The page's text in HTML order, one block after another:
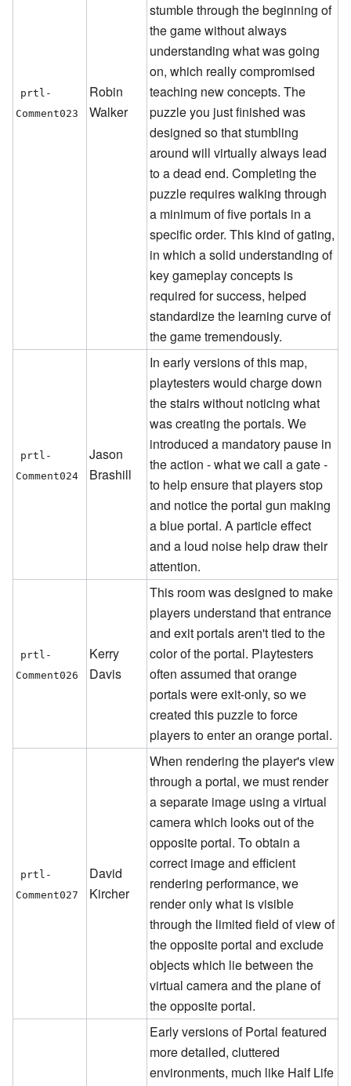
prtl-
Comment023
Robin
Walker
stumble through the beginning of
the game without always
understanding what was going
on, which really compromised
teaching new concepts. The
puzzle you just finished was
designed so that stumbling
around will virtually always lead
to a dead end. Completing the
puzzle requires walking through
a minimum of five portals in a
specific order. This kind of gating,
in which a solid understanding of
key gameplay concepts is
required for success, helped
standardize the learning curve of
the game tremendously.
prtl-
Comment024
Jason
Brashill
In early versions of this map,
playtesters would charge down
the stairs without noticing what
was creating the portals. We
introduced a mandatory pause in
the action - what we call a gate -
to help ensure that players stop
and notice the portal gun making
a blue portal. A particle effect
and a loud noise help draw their
attention.
prtl-
Comment026
Kerry
Davis
This room was designed to make
players understand that entrance
and exit portals aren't tied to the
color of the portal. Playtesters
often assumed that orange
portals were exit-only, so we
created this puzzle to force
players to enter an orange portal.
prtl-
Comment027
David
Kircher
When rendering the player's view
through a portal, we must render
a separate image using a virtual
camera which looks out of the
opposite portal. To obtain a
correct image and efficient
rendering performance, we
render only what is visible
through the limited field of view of
the opposite portal and exclude
objects which lie between the
virtual camera and the plane of
the opposite portal.
Early versions of Portal featured
more detailed, cluttered
environments, much like Half Life